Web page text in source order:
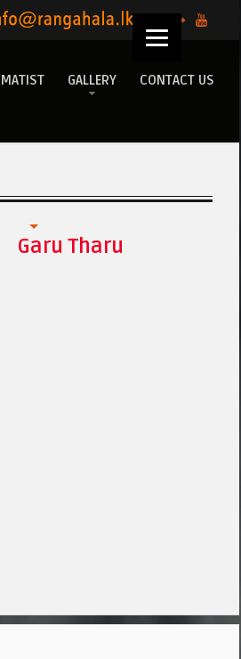
GALLERY CONTACT US
Garu Tharu